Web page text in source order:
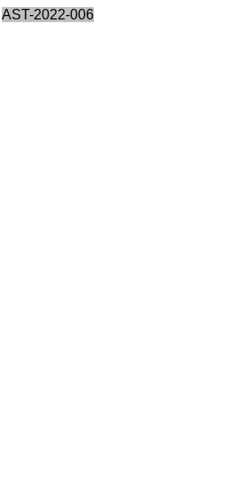
AST-2022-006